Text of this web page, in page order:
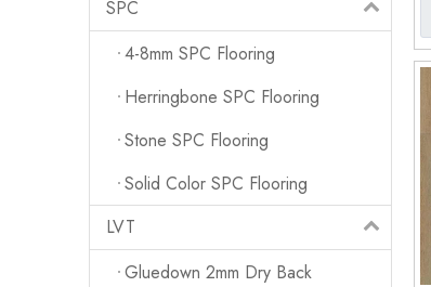
SPC
4-8mm SPC Flooring
Herringbone SPC Flooring
Stone SPC Flooring
Solid Color SPC Flooring
LVT
Gluedown 2mm Dry Back